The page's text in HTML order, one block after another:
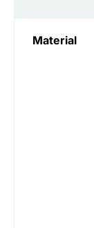
Material